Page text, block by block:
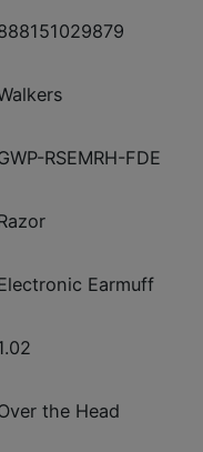
RSEMRH-FDE
Earmuff
the Head